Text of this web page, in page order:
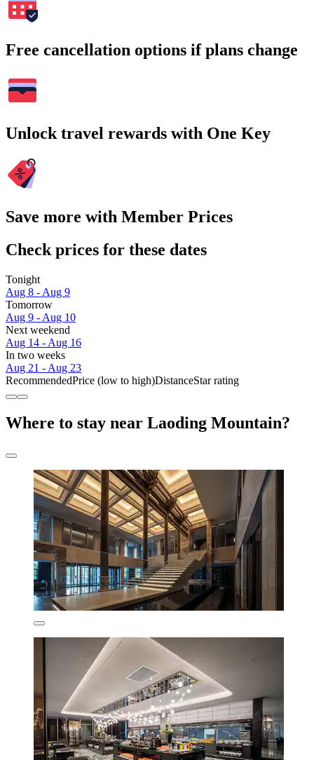
Free cancellation options if plans change
Unlock travel rewards with One Key
Save more with Member Prices
Check prices for these dates
Tonight
Aug 8 - Aug 9
Tomorrow
Aug 9 - Aug 10
Next weekend
Aug 14 - Aug 16
In two weeks
Aug 21 - Aug 23
RecommendedPrice (low to high)DistanceStar rating
Where to stay near Laoding Mountain?